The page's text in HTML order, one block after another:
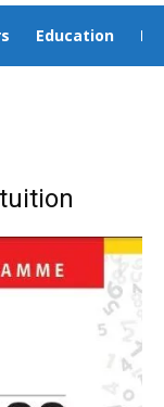
Education